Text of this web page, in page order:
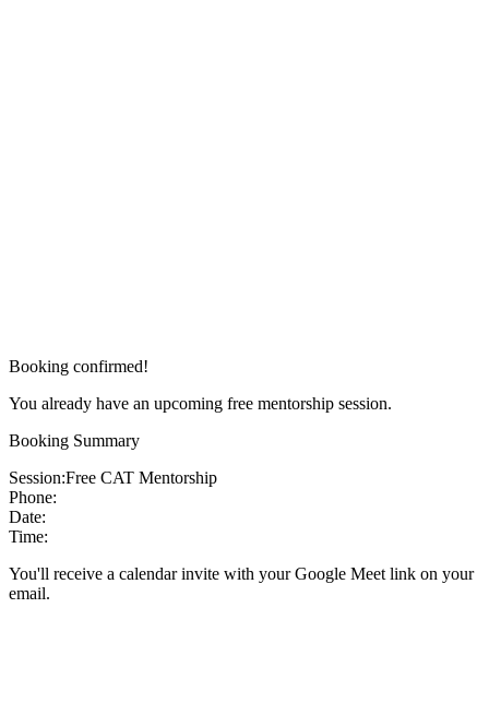
Booking confirmed!
You already have an upcoming free mentorship session.
Booking Summary
Session:Free CAT Mentorship
Phone:
Date:
Time:
You'll receive a calendar invite with your Google Meet link on your
email.